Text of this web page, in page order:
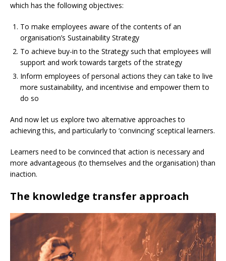
which has the following objectives:
To make employees aware of the contents of an
organisation’s Sustainability Strategy
To achieve buy-in to the Strategy such that employees will
support and work towards targets of the strategy
Inform employees of personal actions they can take to live
more sustainability, and incentivise and empower them to
do so
And now let us explore two alternative approaches to
achieving this, and particularly to ‘convincing’ sceptical learners.
Learners need to be convinced that action is necessary and
more advantageous (to themselves and the organisation) than
inaction.
The knowledge transfer approach